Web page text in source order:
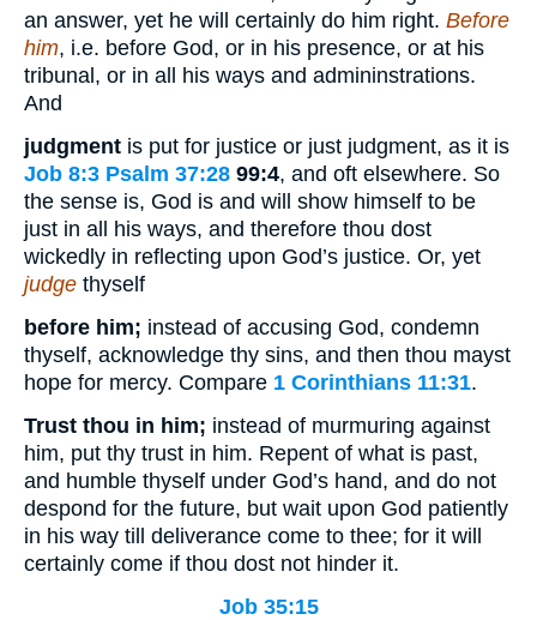
an answer, yet he will certainly do him right. Before
him, i.e. before God, or in his presence, or at his
tribunal, or in all his ways and admininstrations.
And
judgment is put for justice or just judgment, as it is
Job 8:3 Psalm 37:28 99:4, and oft elsewhere. So
the sense is, God is and will show himself to be
just in all his ways, and therefore thou dost
wickedly in reflecting upon God’s justice. Or, yet
judge thyself
before him; instead of accusing God, condemn
thyself, acknowledge thy sins, and then thou mayst
hope for mercy. Compare 1 Corinthians 11:31.
Trust thou in him; instead of murmuring against
him, put thy trust in him. Repent of what is past,
and humble thyself under God’s hand, and do not
despond for the future, but wait upon God patiently
in his way till deliverance come to thee; for it will
certainly come if thou dost not hinder it.
Job 35:15